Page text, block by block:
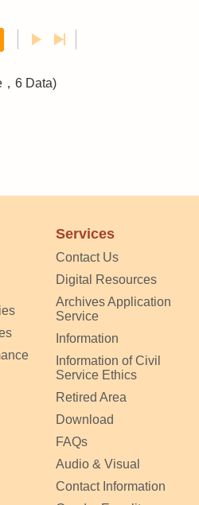
6 Data)
Services
Contact Us
Digital Resources
Archives Application
Service
Information
Information of Civil
Service Ethics
Retired Area
Download
FAQs
Audio & Visual
Contact Information